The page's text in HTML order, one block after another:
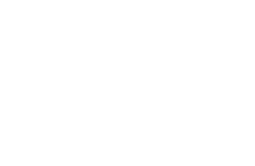
in its operation during the
year, preceding twelve
fifteen (15) or more cars
See dealer for details.
by Allstate Roadside
apply.